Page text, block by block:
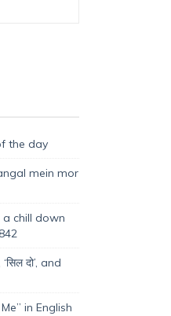
the day
mein mor
chill down
दो’, and
in English